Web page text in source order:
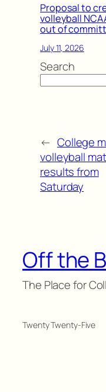
Proposal to
volleyball
out of
July 11, 2026
Search
← College
volleyball
results from
Saturday
Off the
The Place for
Twenty Twenty-Five